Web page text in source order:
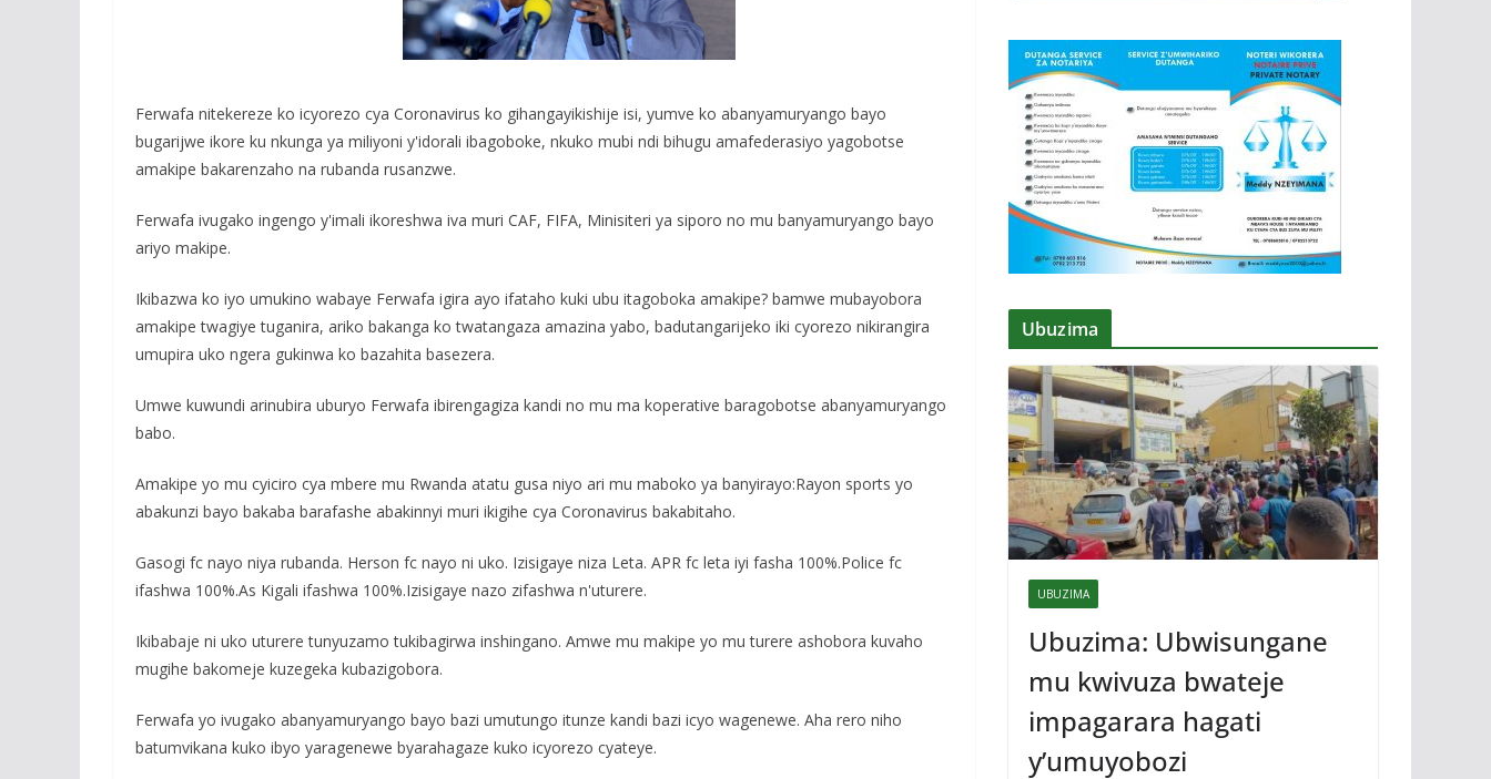
Ferwafa nitekereze ko icyorezo cya Coronavirus ko gihangayikishije isi, yumve ko abanyamuryango bayo
bugarijwe ikore ku nkunga ya miliyoni y'idorali ibagoboke, nkuko mubi ndi bihugu amafederasiyo yagobotse
amakipe bakarenzaho na rubanda rusanzwe.
Ferwafa ivugako ingengo y'imali ikoreshwa iva muri CAF, FIFA, Minisiteri ya siporo no mu banyamuryango bayo
ariyo makipe.
Ikibazwa ko iyo umukino wabaye Ferwafa igira ayo ifataho kuki ubu itagoboka amakipe? bamwe mubayobora
amakipe twagiye tuganira, ariko bakanga ko twatangaza amazina yabo, badutangarijeko iki cyorezo nikirangira
umupira uko ngera gukinwa ko bazahita basezera.
Umwe kuwundi arinubira uburyo Ferwafa ibirengagiza kandi no mu ma koperative baragobotse abanyamuryango
babo.
Amakipe yo mu cyiciro cya mbere mu Rwanda atatu gusa niyo ari mu maboko ya banyirayo:Rayon sports yo
abakunzi bayo bakaba barafashe abakinnyi muri ikigihe cya Coronavirus bakabitaho.
Gasogi fc nayo niya rubanda. Herson fc nayo ni uko. Izisigaye niza Leta. APR fc leta iyi fasha 100%.Police fc
ifashwa 100%.As Kigali ifashwa 100%.Izisigaye nazo zifashwa n'uturere.
Ikibabaje ni uko uturere tunyuzamo tukibagirwa inshingano. Amwe mu makipe yo mu turere ashobora kuvaho
mugihe bakomeje kuzegeka kubazigobora.
Ferwafa yo ivugako abanyamuryango bayo bazi umutungo itunze kandi bazi icyo wagenewe. Aha rero niho
batumvikana kuko ibyo yaragenewe byarahagaze kuko icyorezo cyateye.
Ubuzima
UBUZIMA
Ubuzima: Ubwisungane
mu kwivuza bwateje
impagarara hagati
y’umuyobozi